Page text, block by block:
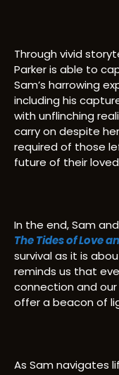
Through vivid
Parker is able to
Sam’s harrowing
including his
with unflinching
carry on despite
required of those
future of their
In the end, Sam
The Tides of Love
survival as it is
reminds us that
connection and
offer a beacon of
As Sam navigates